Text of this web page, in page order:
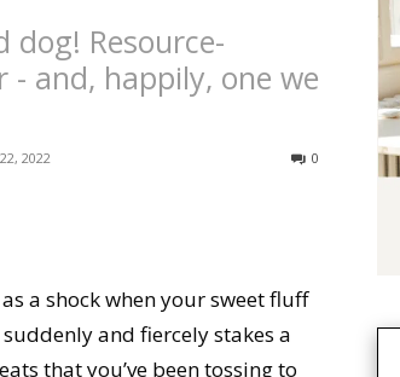
Resource-
and, happily, one we
2022 0
a shock when your sweet fluff
and fiercely stakes a
that you’ve been tossing to